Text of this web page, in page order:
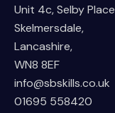
Unit 4c, Selby Place
Skelmersdale,
Lancashire,
WN8 8EF
info@sbskills.co.uk
01695 558420